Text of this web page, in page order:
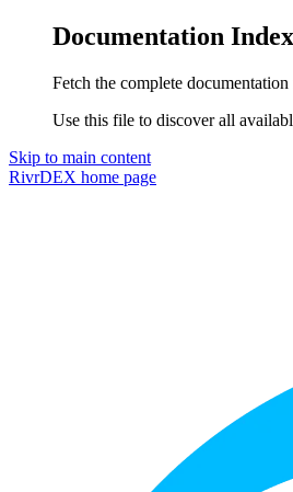
Documentation Index
Fetch the complete documentation
Use this file to discover all
Skip to main content
RivrDEX home page